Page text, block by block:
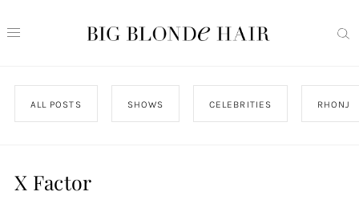
ALL POSTS SHOWS CELEBRITIES RHONJ
X Factor